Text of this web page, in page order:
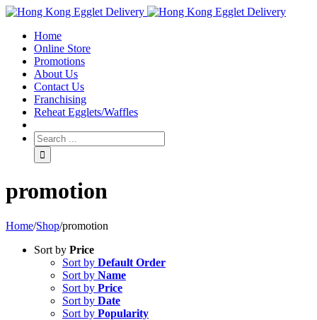
Toggle
Area
Home
Online Store
Promotions
About Us
Contact Us
Franchising
Reheat Egglets/Waffles
promotion
Home/Shop/promotion
Sort by Price
Sort by Default Order
Sort by Name
Sort by Price
Sort by Date
Sort by Popularity